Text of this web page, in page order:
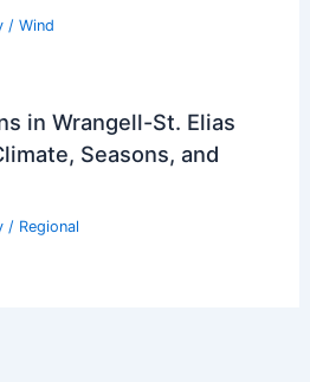
/ Wind
in Wrangell-St. Elias
Seasons, and
/ Regional